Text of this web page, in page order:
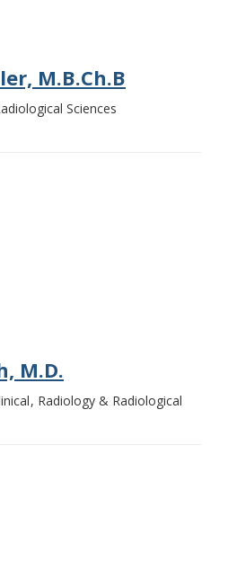
M.B.Ch.B
Sciences
M.D.
Radiology & Radiological